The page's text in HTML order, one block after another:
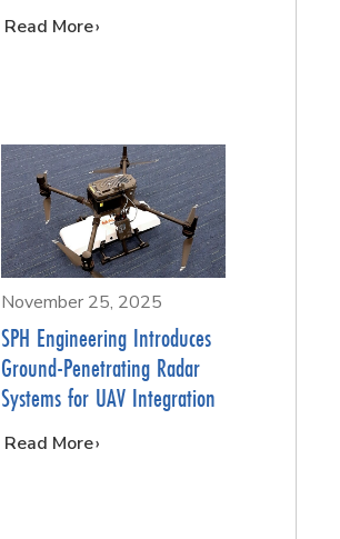
…
Read More
November 25, 2025
SPH Engineering Introduces
Ground-Penetrating Radar
Systems for UAV Integration
…
Read More